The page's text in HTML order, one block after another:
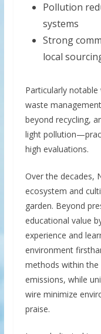
Pollution
systems
Strong
local
Particularly notable
waste
beyond recycling,
light
high evaluations.
Over the decades,
ecosystem and
garden. Beyond
educational value
experience and
environment
methods within the
emissions, while
wire minimize
praise.